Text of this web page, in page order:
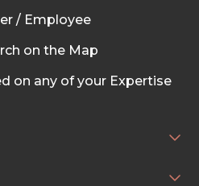
/ Employee
on the Map
on any of your Expertise